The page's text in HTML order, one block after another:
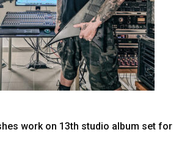
work on 13th studio album set for